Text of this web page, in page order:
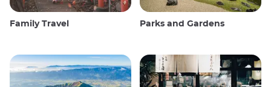
Family Travel Parks and Gardens